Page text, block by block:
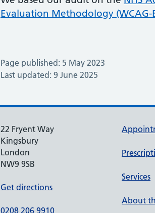
Evaluation Methodology (WCAG-
Page published: 5 May 2023
Last updated: 9 June 2025
22 Fryent Way
Kingsbury
London
NW9 9SB
Get directions
0208 206 9910
Services
About